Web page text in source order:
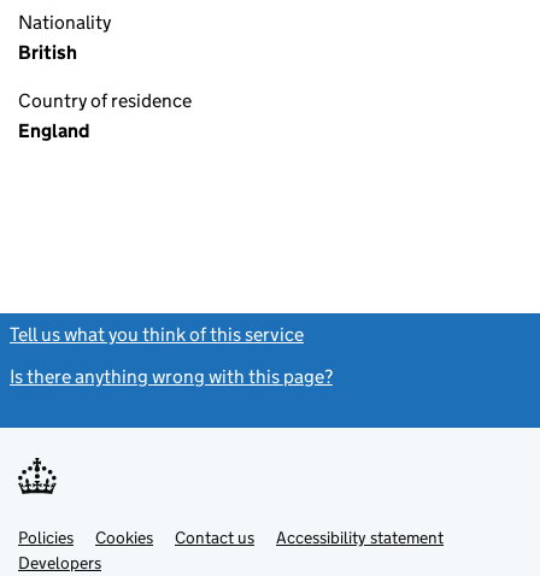
Nationality
British
Country of residence
England
Tell us what you think of this service
Is there anything wrong with this page?
Support links
PoliciesLink
opens
Cookies Contact usLinkAccessibility statement
DevelopersLink